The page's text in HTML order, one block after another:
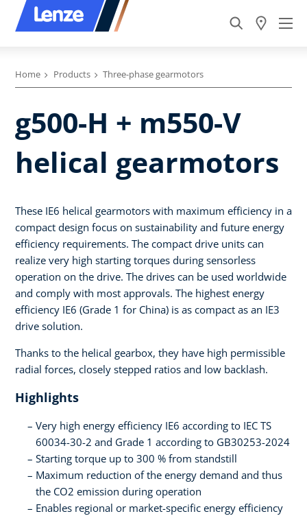
Home Products Three-phase gearmotors
g500-H + m550-V
helical gearmotors
These IE6 helical gearmotors with maximum efficiency in a
compact design focus on sustainability and future energy
efficiency requirements. The compact drive units can
realize very high starting torques during sensorless
operation on the drive. The drives can be used worldwide
and comply with most approvals. The highest energy
efficiency IE6 (Grade 1 for China) is as compact as an IE3
drive solution.
Thanks to the helical gearbox, they have high permissible
radial forces, closely stepped ratios and low backlash.
Highlights
Very high energy efficiency IE6 according to IEC TS
60034-30-2 and Grade 1 according to GB30253-2024
Starting torque up to 300 % from standstill
Maximum reduction of the energy demand and thus
the CO2 emission during operation
Enables regional or market-specific energy efficiency